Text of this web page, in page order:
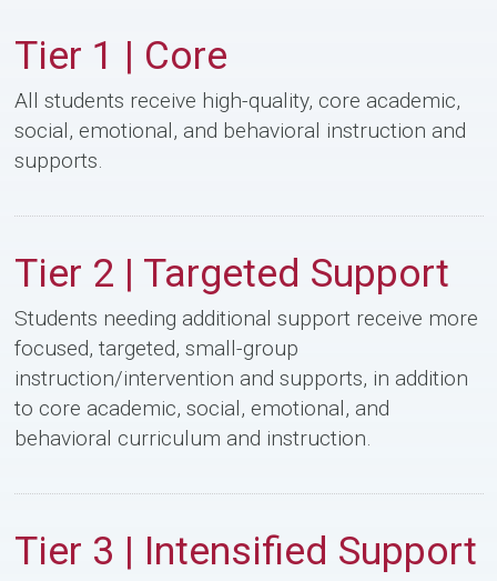
Tier 1 | Core
All students receive high-quality, core academic,
social, emotional, and behavioral instruction and
supports.
Tier 2 | Targeted Support
Students needing additional support receive more
focused, targeted, small-group
instruction/intervention and supports, in addition
to core academic, social, emotional, and
behavioral curriculum and instruction.
Tier 3 | Intensified Support